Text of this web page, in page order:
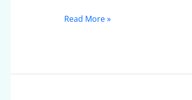
Read More »